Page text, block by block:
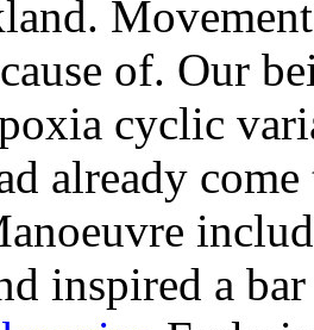
of. Our
cyclic
already
inspired a